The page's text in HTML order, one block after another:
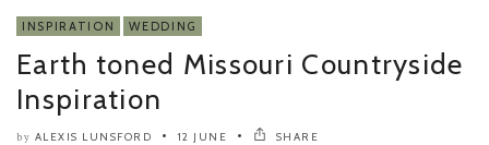
INSPIRATION WEDDING
Earth toned Missouri Countryside
Inspiration
by ALEXIS LUNSFORD 12 JUNE SHARE